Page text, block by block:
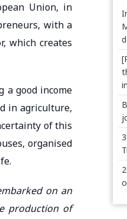
Union, in
with a
which creates
a good income
in agriculture,
of this
organised
on an
production of